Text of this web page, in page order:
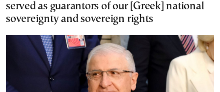
served as guarantors of our [Greek] national
sovereignty and sovereign rights